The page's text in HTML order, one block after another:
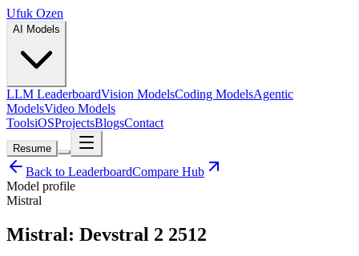
Ufuk Ozen
AI Models
LLM LeaderboardVision ModelsCoding ModelsAgentic
ModelsVideo Models
ToolsiOSProjectsBlogsContact
Resume
Back to LeaderboardCompare Hub
Model profile
Mistral
Mistral: Devstral 2 2512